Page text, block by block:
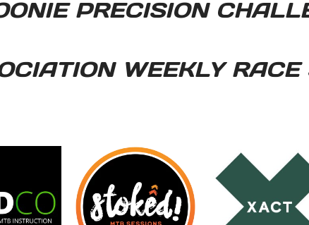
PRECISION
WEEKLY RACE